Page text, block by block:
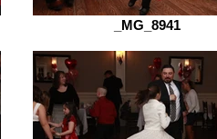
_MG_8941